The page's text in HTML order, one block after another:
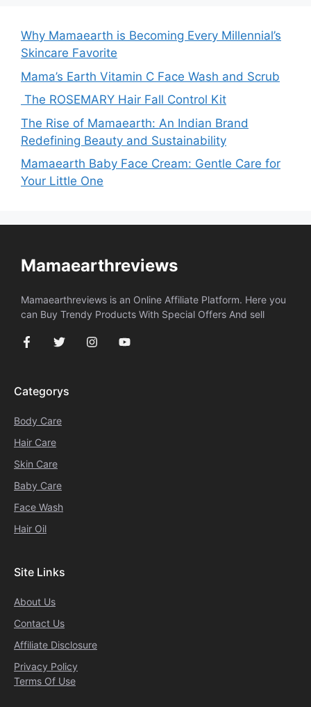
Why Mamaearth is Becoming Every Millennial’s
Skincare Favorite
Mama’s Earth Vitamin C Face Wash and Scrub
The ROSEMARY Hair Fall Control Kit
The Rise of Mamaearth: An Indian Brand
Redefining Beauty and Sustainability
Mamaearth Baby Face Cream: Gentle Care for
Your Little One
Mamaearthreviews
Mamaearthreviews is an Online Affiliate Platform. Here you
can Buy Trendy Products With Special Offers And sell
Categorys
Body Care
Hair Care
Skin Care
Baby Care
Face Wash
Hair Oil
Site Links
About Us
Contact Us
Affiliate Disclosure
Privacy Policy
Terms Of Use